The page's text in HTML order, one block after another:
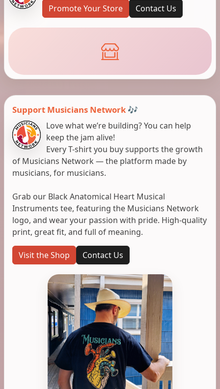
Promote Your Store Contact Us
Support Musicians Network 🎶
Love what we’re building? You can help
keep the jam alive!
Every T-shirt you buy supports the growth
of Musicians Network — the platform made by
musicians, for musicians.
Grab our Black Anatomical Heart Musical
Instruments tee, featuring the Musicians Network
logo, and wear your passion with pride. High-quality
print, great fit, and full of meaning.
Visit the Shop Contact Us